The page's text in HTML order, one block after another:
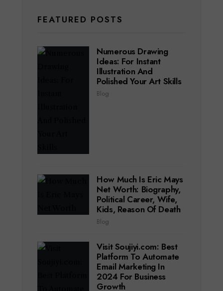
FEATURED POSTS
Numerous Drawing
Ideas: For Instant
Illustration And
Polished Your Art Skills
Blog
How Much Is Eric Mays
Net Worth: Biography,
Political Career, Wife,
Kids, Reason Of Death
Blog
Visit Soujiyi.com: Best
Platform To Automate
Email Marketing In
2024 For Business
Growth